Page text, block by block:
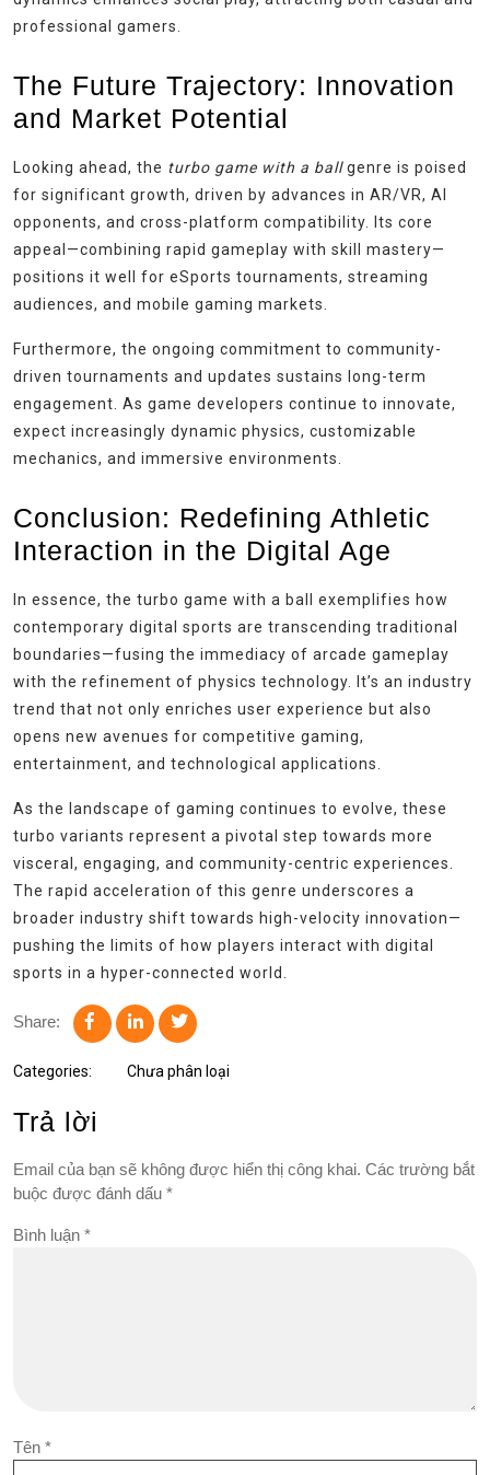
professional gamers.
The Future Trajectory: Innovation
and Market Potential
Looking ahead, the turbo game with a ballgenre is poised
for significant growth, driven by advances in AR/VR, AI
opponents, and cross-platform compatibility. Its core
appeal—combining rapid gameplay with skill mastery—
positions it well for eSports tournaments, streaming
audiences, and mobile gaming markets.
Furthermore, the ongoing commitment to community-
driven tournaments and updates sustains long-term
engagement. As game developers continue to innovate,
expect increasingly dynamic physics, customizable
mechanics, and immersive environments.
Conclusion: Redefining Athletic
Interaction in the Digital Age
In essence, the turbo game with a ball exemplifies how
contemporary digital sports are transcending traditional
boundaries—fusing the immediacy of arcade gameplay
with the refinement of physics technology. It’s an industry
trend that not only enriches user experience but also
opens new avenues for competitive gaming,
entertainment, and technological applications.
As the landscape of gaming continues to evolve, these
turbo variants represent a pivotal step towards more
visceral, engaging, and community-centric experiences.
The rapid acceleration of this genre underscores a
broader industry shift towards high-velocity innovation—
pushing the limits of how players interact with digital
sports in a hyper-connected world.
Share:
Categories: Chưa phân loại
Trả lời
Email của bạn sẽ không được hiển thị công khai. Các trường bắt
buộc được đánh dấu *
Bình luận *
Tên *